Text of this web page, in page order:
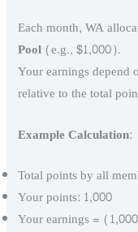
Each month, WA
Pool (e.g., $1,000).
Your earnings depend
relative to the total
Example Calculation:
Total points by all
Your points: 1,000
Your earnings =